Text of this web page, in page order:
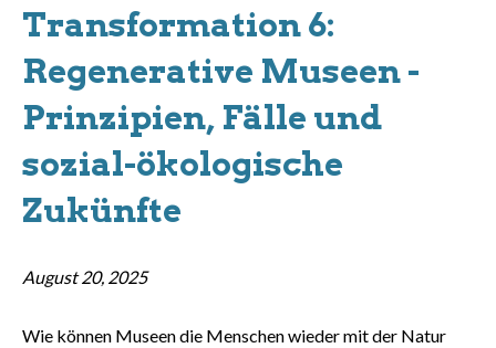
Transformation 6:
Regenerative Museen -
Prinzipien, Fälle und
sozial-ökologische
Zukünfte
August 20, 2025
Wie können Museen die Menschen wieder mit der Natur